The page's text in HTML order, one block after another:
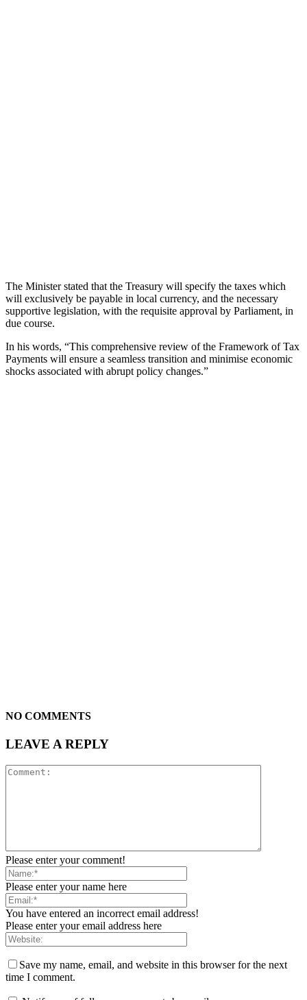
The Minister stated that the Treasury will specify the taxes which
will exclusively be payable in local currency, and the necessary
supportive legislation, with the requisite approval by Parliament, in
due course.
In his words, “This comprehensive review of the Framework of Tax
Payments will ensure a seamless transition and minimise economic
shocks associated with abrupt policy changes.”
NO COMMENTS
LEAVE A REPLY
Please enter your comment!
Please enter your name here
You have entered an incorrect email address!
Please enter your email address here
Save my name, email, and website in this browser for the next
time I comment.